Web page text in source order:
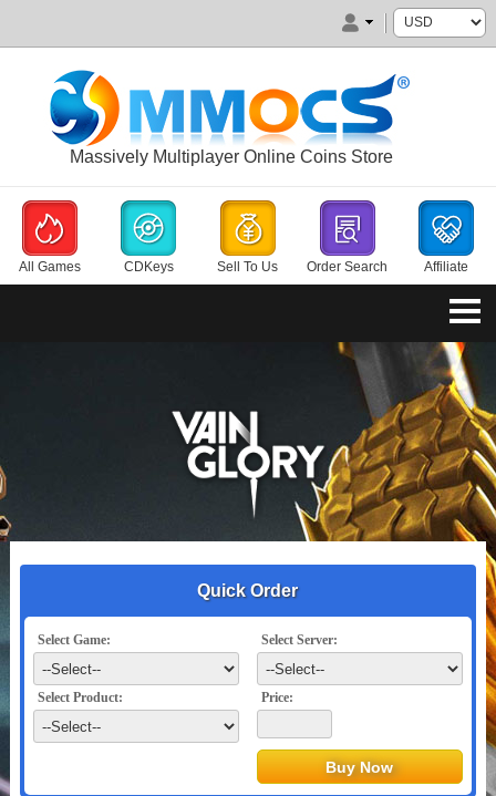
Massively Multiplayer Online Coins Store
All Games CDKeys Sell To Us Order Search Affiliate
Quick Order
Select Game: Select Server:
Select Product: Price: